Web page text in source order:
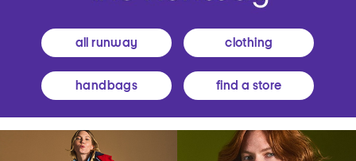
all runway clothing
handbags find a store